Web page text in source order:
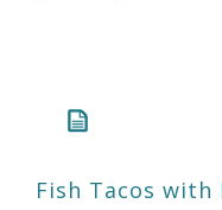
Fish Tacos with